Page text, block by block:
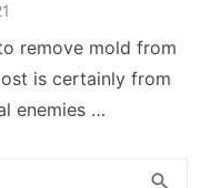
remove mold from
is certainly from
enemies …
search